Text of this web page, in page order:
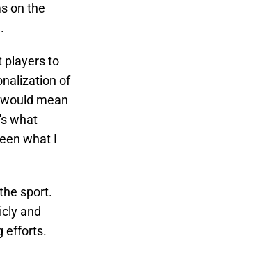
on the
players to
of
mean
what
what I
sport.
and
efforts.